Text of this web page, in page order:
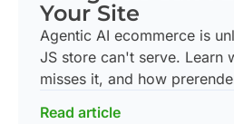
Your Site
Agentic AI ecommerce is
JS store can't serve. Learn
misses it, and how
Read article